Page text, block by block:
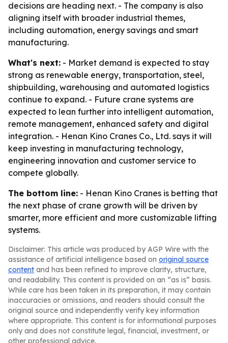
decisions are heading next. - The company is also
aligning itself with broader industrial themes,
including automation, energy savings and smart
manufacturing.
What's next: - Market demand is expected to stay
strong as renewable energy, transportation, steel,
shipbuilding, warehousing and automated logistics
continue to expand. - Future crane systems are
expected to lean further into intelligent automation,
remote management, enhanced safety and digital
integration. - Henan Kino Cranes Co., Ltd. says it will
keep investing in manufacturing technology,
engineering innovation and customer service to
compete globally.
The bottom line: - Henan Kino Cranes is betting that
the next phase of crane growth will be driven by
smarter, more efficient and more customizable lifting
systems.
Disclaimer: This article was produced by AGP Wire with the
assistance of artificial intelligence based on original source
content and has been refined to improve clarity, structure,
and readability. This content is provided on an “as is” basis.
While care has been taken in its preparation, it may contain
inaccuracies or omissions, and readers should consult the
original source and independently verify key information
where appropriate. This content is for informational purposes
only and does not constitute legal, financial, investment, or
other professional advice.